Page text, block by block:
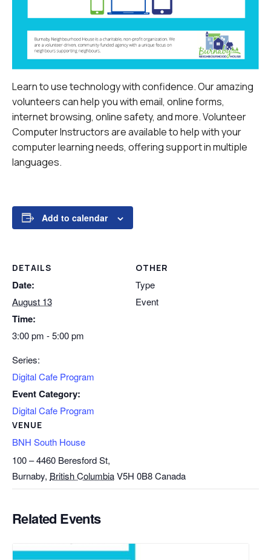
Learn to use technology with confidence. Our amazing
volunteers can help you with email, online forms,
internet browsing, online safety, and more.Volunteer
Computer Instructors are available to help with your
computer learning needs, offering support in multiple
languages.
Add to calendar
DETAILS
Date:
August 13
Time:
3:00 pm - 5:00 pm
Series:
Digital Cafe Program
Event Category:
Digital Cafe Program
VENUE
BNH South House
100 – 4460 Beresford St,
Burnaby, British ColumbiaV5H 0B8Canada
OTHER
Type
Event
Related Events